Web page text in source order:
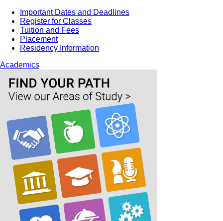
Important Dates and Deadlines
Register for Classes
Tuition and Fees
Placement
Residency Information
Academics